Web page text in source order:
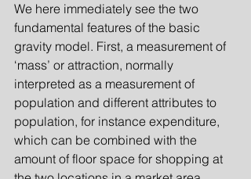
We here immediately see the two
fundamental features of the basic
gravity model. First, a measurement of
‘mass’ or attraction, normally
interpreted as a measurement of
population and different attributes to
population, for instance expenditure,
which can be combined with the
amount of floor space for shopping at